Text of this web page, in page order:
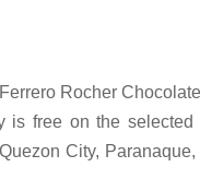
Rocher
is free on the
City, Paranaque,